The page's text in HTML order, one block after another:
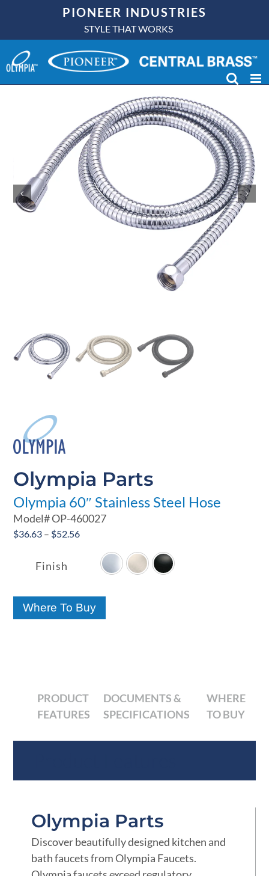
content
PIONEER INDUSTRIES
STYLE THAT WORKS
Olympia Parts
Olympia 60″ Stainless Steel Hose
Model#OP-460027
$36.63 – $52.56Price
$36.63
through
Finish
Where To Buy
PRODUCT
FEATURES
DOCUMENTS &
SPECIFICATIONS
WHERE
TO BUY
Olympia Parts
Discover beautifully designed kitchen and
bath faucets from Olympia Faucets.